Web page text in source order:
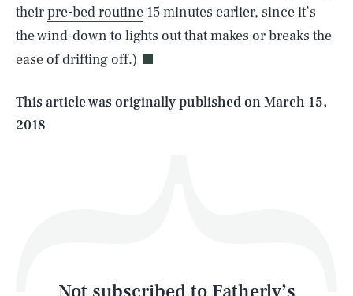
theirpre-bed routine 15 minutes earlier, since it’s
the wind-down to lights out that makes or breaks the
ease of drifting off.)
This article was originally published onMarch 15,
2018
Life